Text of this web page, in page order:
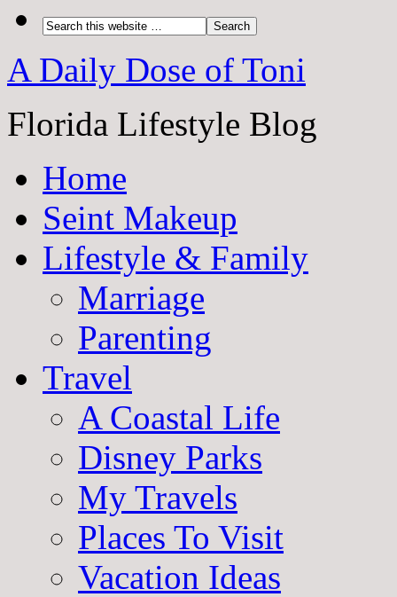
A Daily Dose of Toni
Florida Lifestyle Blog
Home
Seint Makeup
Lifestyle & Family
Marriage
Parenting
Travel
A Coastal Life
Disney Parks
My Travels
Places To Visit
Vacation Ideas